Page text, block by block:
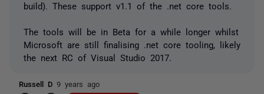
build). These support v1.1 of the .net core tools.
The tools will be in Beta for a while longer whilst
Microsoft are still finalising .net core tooling, likely
the next RC of Visual Studio 2017.
Russell D 9 years ago